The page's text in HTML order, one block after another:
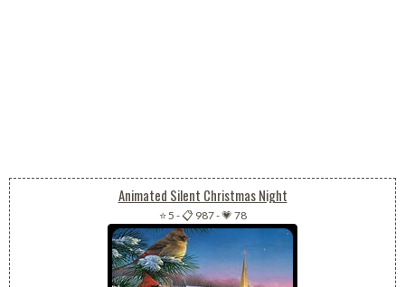
Animated Silent Christmas Night
⭐ 5 -📋 987-💗 78